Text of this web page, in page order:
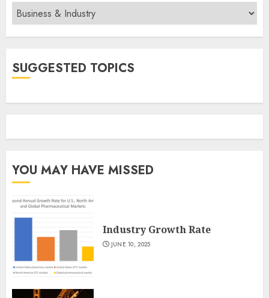
Categories
SUGGESTED TOPICS
YOU MAY HAVE MISSED
Industry Growth Rate
JUNE 10, 2025